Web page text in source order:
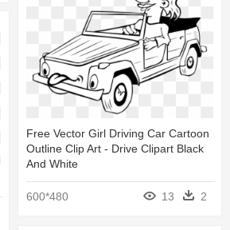
Free Vector Girl Driving Car Cartoon
Outline Clip Art - Drive Clipart Black
And White
600*480 13 2